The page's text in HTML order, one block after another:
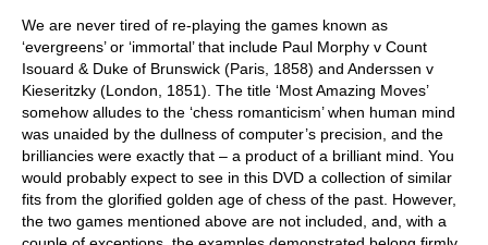
We are never tired of re-playing the games known as
‘evergreens’ or ‘immortal’ that include Paul Morphy v Count
Isouard & Duke of Brunswick (Paris, 1858) and Anderssen v
Kieseritzky (London, 1851). The title ‘Most Amazing Moves’
somehow alludes to the ‘chess romanticism’ when human mind
was unaided by the dullness of computer’s precision, and the
brilliancies were exactly that – a product of a brilliant mind. You
would probably expect to see in this DVD a collection of similar
fits from the glorified golden age of chess of the past. However,
the two games mentioned above are not included, and, with a